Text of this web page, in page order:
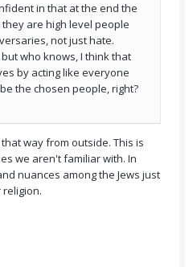
in that at the end the
are high level people
not just hate.
who knows, I think that
by acting like everyone
the chosen people, right?
way from outside. This is
we aren't familiar with. In
nuances among the Jews just